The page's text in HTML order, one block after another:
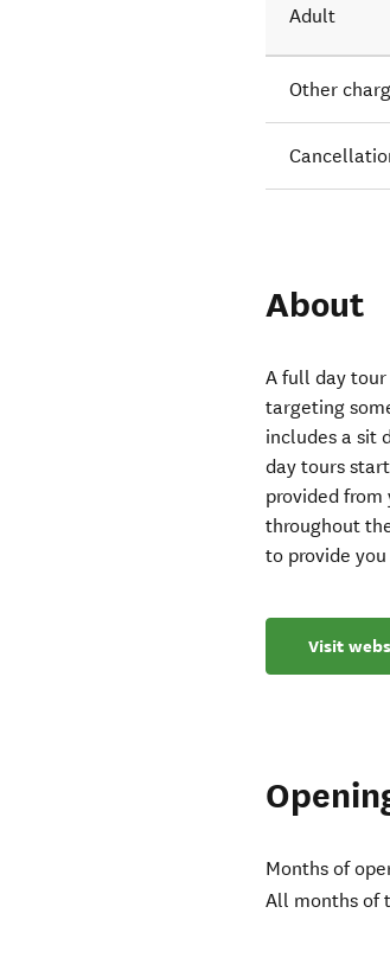
Adult
Other
About
A full day
targeting
includes a sit
day tours
provided
throughout
to provide
Visit
Months of
All months of